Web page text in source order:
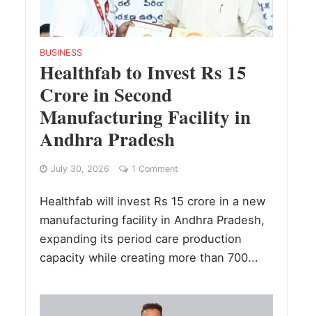
BUSINESS
Healthfab to Invest Rs 15
Crore in Second
Manufacturing Facility in
Andhra Pradesh
July 30, 2026 1 Comment
Healthfab will invest Rs 15 crore in a new
manufacturing facility in Andhra Pradesh,
expanding its period care production
capacity while creating more than 700...